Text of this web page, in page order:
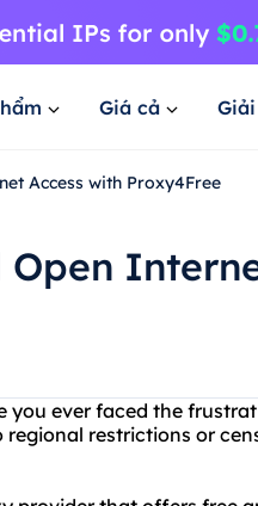
Giá cả
Access with Proxy4Free
Open
you ever faced the
restrictions or